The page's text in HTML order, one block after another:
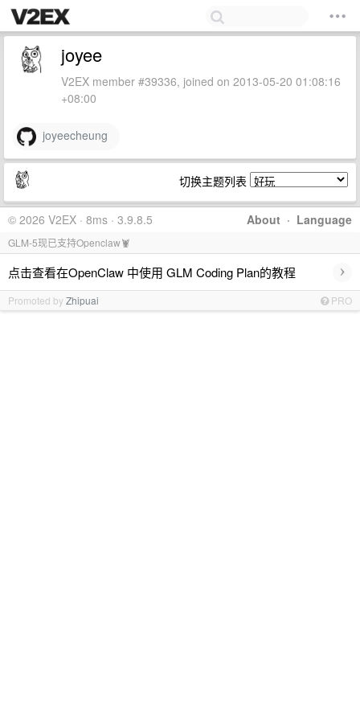
joyee
V2EX member #39336, joined on 2013-05-20 01:08:16
+08:00
joyeecheung
切换主题列表
About · Language
© 2026 V2EX · 8ms · 3.9.8.5
GLM-5现已支持Openclaw🦞
点击查看在OpenClaw 中使用 GLM Coding Plan的教程 ›
Promoted byZhipuai PRO